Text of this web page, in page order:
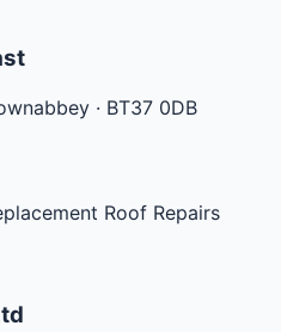
· BT37 0DB
Roof Repairs